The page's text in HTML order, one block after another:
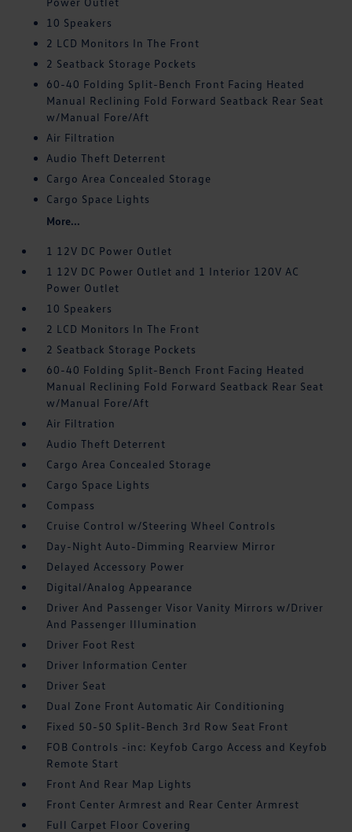
10 Speakers
2 LCD Monitors In The Front
2 Seatback Storage Pockets
60-40 Folding Split-Bench Front Facing Heated
Manual Reclining Fold Forward Seatback Rear Seat
w/Manual Fore/Aft
Air Filtration
Audio Theft Deterrent
Cargo Area Concealed Storage
Cargo Space Lights
More...
1 12V DC Power Outlet
1 12V DC Power Outlet and 1 Interior 120V AC
Power Outlet
10 Speakers
2 LCD Monitors In The Front
2 Seatback Storage Pockets
60-40 Folding Split-Bench Front Facing Heated
Manual Reclining Fold Forward Seatback Rear Seat
w/Manual Fore/Aft
Air Filtration
Audio Theft Deterrent
Cargo Area Concealed Storage
Cargo Space Lights
Compass
Cruise Control w/Steering Wheel Controls
Day-Night Auto-Dimming Rearview Mirror
Delayed Accessory Power
Digital/Analog Appearance
Driver And Passenger Visor Vanity Mirrors w/Driver
And Passenger Illumination
Driver Foot Rest
Driver Information Center
Driver Seat
Dual Zone Front Automatic Air Conditioning
Fixed 50-50 Split-Bench 3rd Row Seat Front
FOB Controls -inc: Keyfob Cargo Access and Keyfob
Remote Start
Front And Rear Map Lights
Front Center Armrest and Rear Center Armrest
Full Carpet Floor Covering